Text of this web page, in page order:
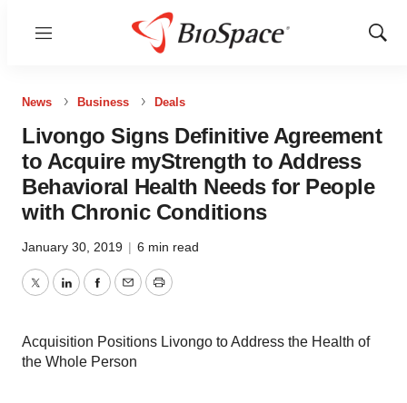
Menu
Show
News Business Deals
Livongo Signs Definitive Agreement
to Acquire myStrength to Address
Behavioral Health Needs for People
with Chronic Conditions
January 30, 2019 | 6 min read
TwitterLinkedInFacebook
EmailPrint
Acquisition Positions Livongo to Address the Health of
the Whole Person